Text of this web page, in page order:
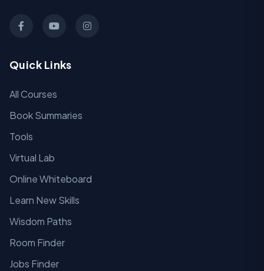
Quick Links
All Courses
Book Summaries
Tools
Virtual Lab
Online Whiteboard
Learn New Skills
Wisdom Paths
Room Finder
Jobs Finder